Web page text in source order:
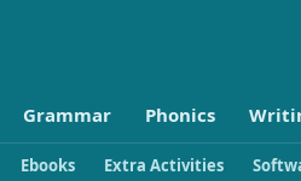
Grammar Phonics
Ebooks Extra Activities